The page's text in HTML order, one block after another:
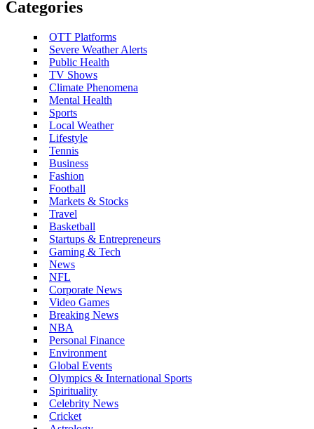
Categories
OTT Platforms
Severe Weather Alerts
Public Health
TV Shows
Climate Phenomena
Mental Health
Sports
Local Weather
Lifestyle
Tennis
Business
Fashion
Football
Markets & Stocks
Travel
Basketball
Startups & Entrepreneurs
Gaming & Tech
News
NFL
Corporate News
Video Games
Breaking News
NBA
Personal Finance
Environment
Global Events
Olympics & International Sports
Spirituality
Celebrity News
Cricket